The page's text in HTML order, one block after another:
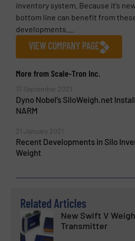
inventory system. Because it’s
bottom line can benefit from
developments....
VIEW COMPANY PAGE
More from Scale-Tron Inc.
17 September 2021
Dyno Nobel’s SiloWeigh.net
NARM
21 January 2021
Recent Developments in Silo
Weight
Related Articles
New Swift V
Transmitter